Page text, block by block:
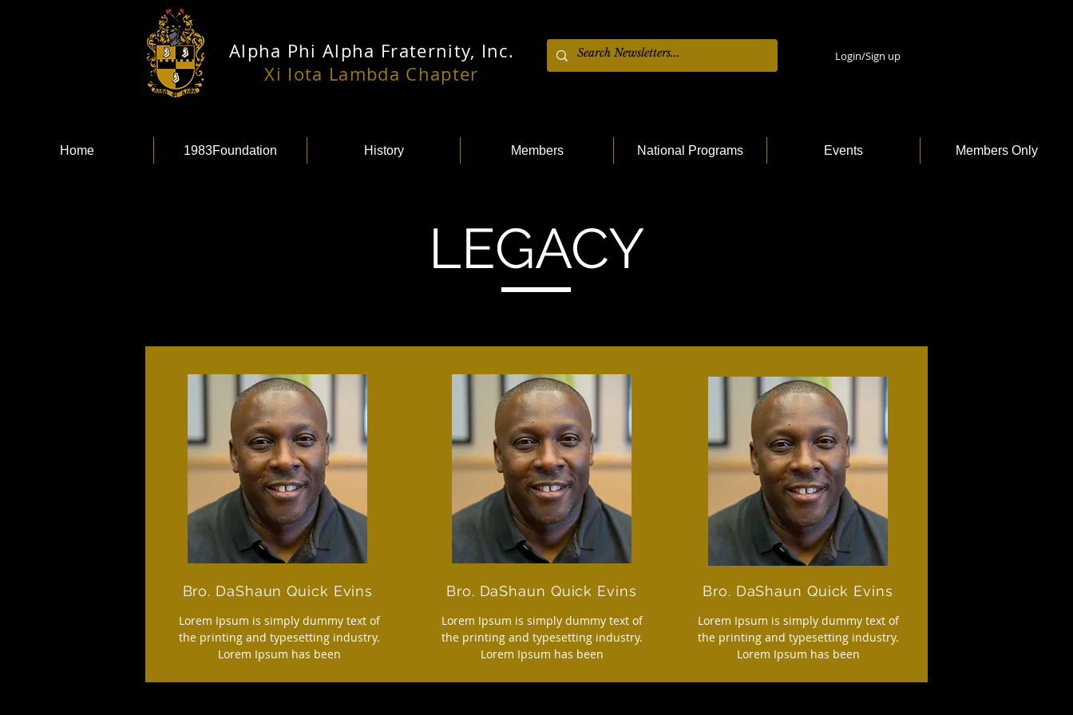
Alpha Phi Alpha Fraternity, Inc.
Xi Iota Lambda Chapter
Login/Sign up
Home 1983Foundation History Members National Programs Events Members Only
LEGACY
Bro. DaShaun Quick Evins
Lorem Ipsum is simply dummy text of
the printing and typesetting industry.
Lorem Ipsum has been
Bro. DaShaun Quick Evins
Lorem Ipsum is simply dummy text of
the printing and typesetting industry.
Lorem Ipsum has been
Bro. DaShaun Quick Evins
Lorem Ipsum is simply dummy text of
the printing and typesetting industry.
Lorem Ipsum has been